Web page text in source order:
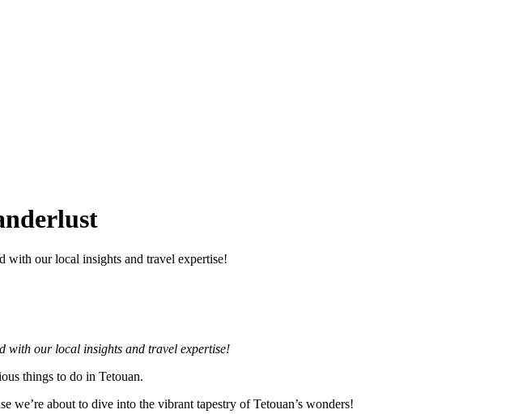
with our local insights and travel expertise!
with our local insights and travel expertise!
things to do in Tetouan.
we’re about to dive into the vibrant tapestry of Tetouan’s wonders!